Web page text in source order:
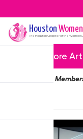
Houston
The HoustonChapter of the Women
More